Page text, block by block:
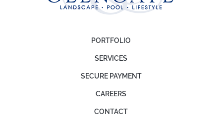
PORTFOLIO
SERVICES
SECURE PAYMENT
CAREERS
CONTACT